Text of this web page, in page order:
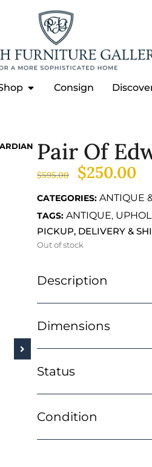
Consign
Pair Of
$595.00 $250.00
CATEGORIES: ANTIQUE
TAGS: ANTIQUE,
PICKUP, DELIVERY &
Out of stock
Description
Dimensions
Status
Condition